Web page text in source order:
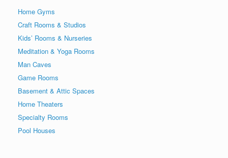
Home Gyms
Craft Rooms & Studios
Kids’ Rooms & Nurseries
Meditation & Yoga Rooms
Man Caves
Game Rooms
Basement & Attic Spaces
Home Theaters
Specialty Rooms
Pool Houses